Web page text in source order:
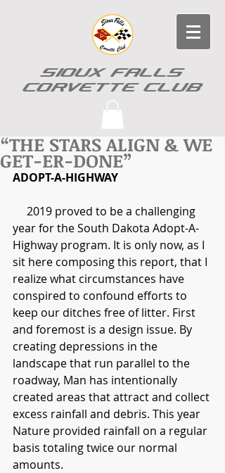
SIOUX FALLS
CORVETTE CLUB
“THE STARS ALIGN & WE
GET-ER-DONE”
ADOPT-A-HIGHWAY
year for the South Dakota Adopt-A-
Highway program. It is only now, as I
sit here composing this report, that I
realize what circumstances have
conspired to confound efforts to
keep our ditches free of litter. First
and foremost is a design issue. By
creating depressions in the
landscape that run parallel to the
roadway, Man has intentionally
created areas that attract and collect
excess rainfall and debris. This year
Nature provided rainfall on a regular
basis totaling twice our normal
amounts.